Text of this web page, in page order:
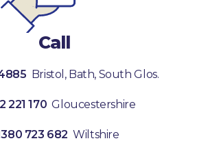
Call
Bristol, Bath, South Glos.
221 170 Gloucestershire
723 682 Wiltshire